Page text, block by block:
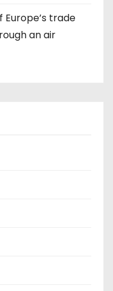
Europe’s trade
an air